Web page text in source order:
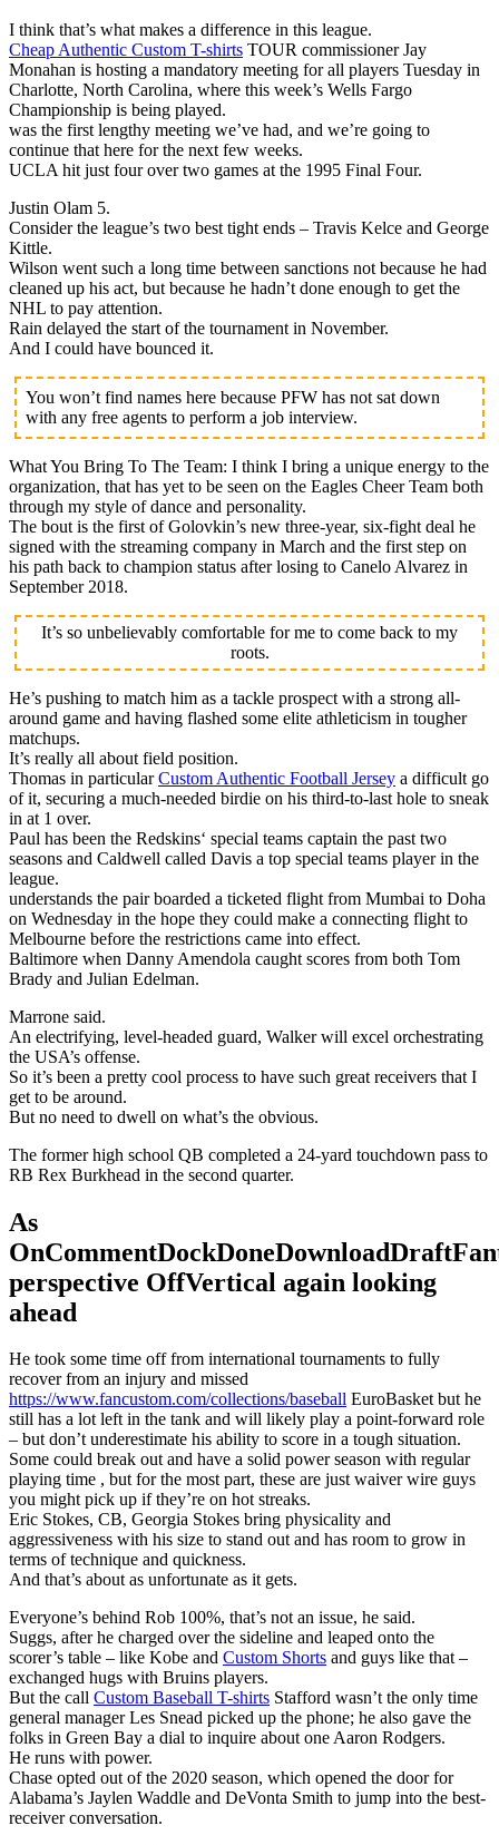
I think that’s what makes a difference in this league.
Cheap Authentic Custom T-shirts TOUR commissioner Jay
Monahan is hosting a mandatory meeting for all players Tuesday in
Charlotte, North Carolina, where this week’s Wells Fargo
Championship is being played.
was the first lengthy meeting we’ve had, and we’re going to
continue that here for the next few weeks.
UCLA hit just four over two games at the 1995 Final Four.
Justin Olam 5.
Consider the league’s two best tight ends – Travis Kelce and George
Kittle.
Wilson went such a long time between sanctions not because he had
cleaned up his act, but because he hadn’t done enough to get the
NHL to pay attention.
Rain delayed the start of the tournament in November.
And I could have bounced it.
You won’t find names here because PFW has not sat down
with any free agents to perform a job interview.
What You Bring To The Team: I think I bring a unique energy to the
organization, that has yet to be seen on the Eagles Cheer Team both
through my style of dance and personality.
The bout is the first of Golovkin’s new three-year, six-fight deal he
signed with the streaming company in March and the first step on
his path back to champion status after losing to Canelo Alvarez in
September 2018.
It’s so unbelievably comfortable for me to come back to my
roots.
He’s pushing to match him as a tackle prospect with a strong all-
around game and having flashed some elite athleticism in tougher
matchups.
It’s really all about field position.
Thomas in particularCustom Authentic Football Jersey a difficult go
of it, securing a much-needed birdie on his third-to-last hole to sneak
in at 1 over.
Paul has been the Redskins‘ special teams captain the past two
seasons and Caldwell called Davis a top special teams player in the
league.
understands the pair boarded a ticketed flight from Mumbai to Doha
on Wednesday in the hope they could make a connecting flight to
Melbourne before the restrictions came into effect.
Baltimore when Danny Amendola caught scores from both Tom
Brady and Julian Edelman.
Marrone said.
An electrifying, level-headed guard, Walker will excel orchestrating
the USA’s offense.
So it’s been a pretty cool process to have such great receivers that I
get to be around.
But no need to dwell on what’s the obvious.
The former high school QB completed a 24-yard touchdown pass to
RB Rex Burkhead in the second quarter.
As
perspective OffVertical again looking
ahead
He took some time off from international tournaments to fully
recover from an injury and missed
https://www.fancustom.com/collections/baseball EuroBasket but he
still has a lot left in the tank and will likely play a point-forward role
– but don’t underestimate his ability to score in a tough situation.
Some could break out and have a solid power season with regular
playing time , but for the most part, these are just waiver wire guys
you might pick up if they’re on hot streaks.
Eric Stokes, CB, Georgia Stokes bring physicality and
aggressiveness with his size to stand out and has room to grow in
terms of technique and quickness.
And that’s about as unfortunate as it gets.
Everyone’s behind Rob 100%, that’s not an issue, he said.
Suggs, after he charged over the sideline and leaped onto the
scorer’s table – like Kobe and Custom Shorts and guys like that –
exchanged hugs with Bruins players.
But the call Custom Baseball T-shirts Stafford wasn’t the only time
general manager Les Snead picked up the phone; he also gave the
folks in Green Bay a dial to inquire about one Aaron Rodgers.
He runs with power.
Chase opted out of the 2020 season, which opened the door for
Alabama’s Jaylen Waddle and DeVonta Smith to jump into the best-
receiver conversation.